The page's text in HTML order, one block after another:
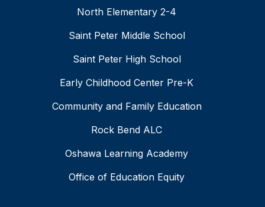
North Elementary 2-4
Saint Peter Middle School
Saint Peter High School
Early Childhood Center Pre-K
Community and Family Education
Rock Bend ALC
Oshawa Learning Academy
Office of Education Equity